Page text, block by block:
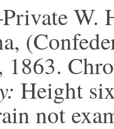
W.
1863.
Height
not